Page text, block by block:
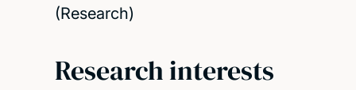
(Research)
Research interests